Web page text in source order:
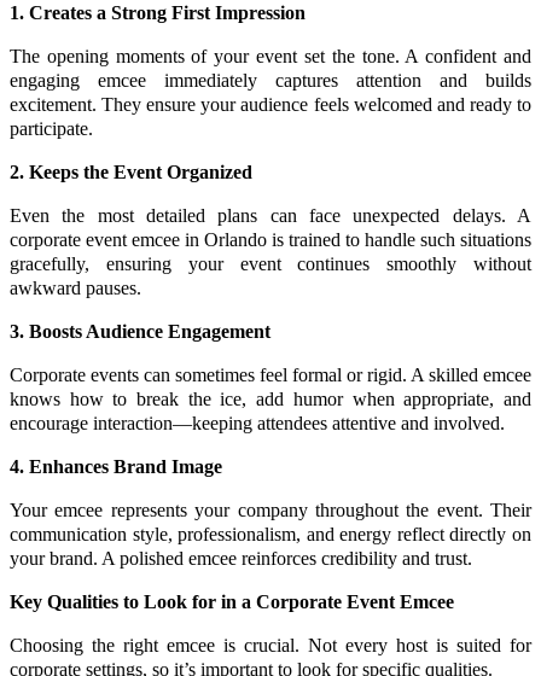
1. Creates a Strong First Impression
The opening moments of your event set the tone. A confident and
engaging emcee immediately captures attention and builds
excitement. They ensure your audience feels welcomed and ready to
participate.
2. Keeps the Event Organized
Even the most detailed plans can face unexpected delays. A
corporate event emcee in Orlando is trained to handle such situations
gracefully, ensuring your event continues smoothly without
awkward pauses.
3. Boosts Audience Engagement
Corporate events can sometimes feel formal or rigid. A skilled emcee
knows how to break the ice, add humor when appropriate, and
encourage interaction—keeping attendees attentive and involved.
4. Enhances Brand Image
Your emcee represents your company throughout the event. Their
communication style, professionalism, and energy reflect directly on
your brand. A polished emcee reinforces credibility and trust.
Key Qualities to Look for in a Corporate Event Emcee
Choosing the right emcee is crucial. Not every host is suited for
corporate settings, so it’s important to look for specific qualities.